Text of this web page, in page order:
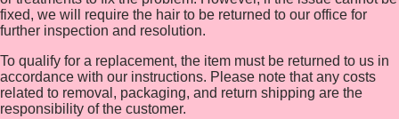
fixed, we will require the hair to be returned to our office for
further inspection and resolution.
To qualify for a replacement, the item must be returned to us in
accordance with our instructions. Please note that any costs
related to removal, packaging, and return shipping are the
responsibility of the customer.